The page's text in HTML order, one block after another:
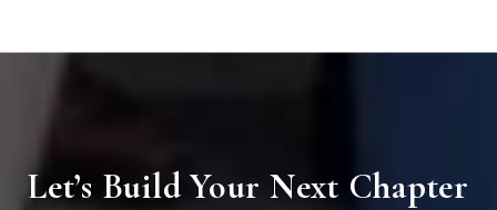
Let’s Build Your Next Chapter